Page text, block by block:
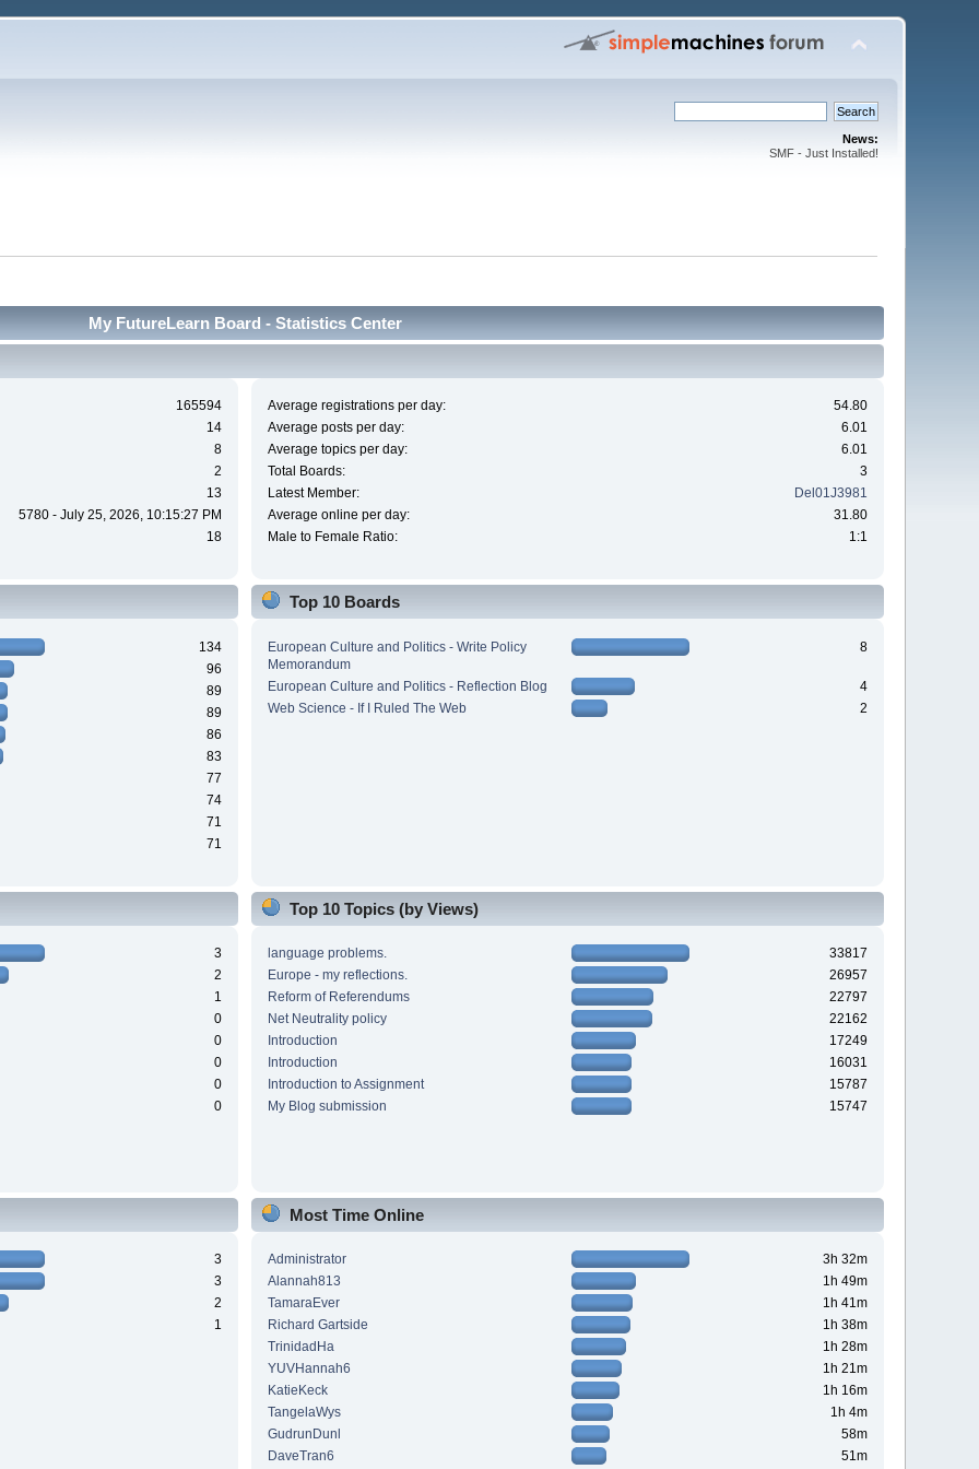
News:
SMF - Just Installed!
My FutureLearn Board - Statistics Center
165594
14
8
2
13
5780 - July 25, 2026, 10:15:27 PM
18
Average registrations per day:
54.80
Average posts per day:
6.01
Average topics per day:
6.01
Total Boards:
3
Latest Member:
Del01J3981
Average online per day:
31.80
Male to Female Ratio:
1:1
134
96
89
89
86
83
77
74
71
71
Top 10 Boards
European Culture and Politics - Write Policy
Memorandum
8
European Culture and Politics - Reflection Blog
4
Web Science - If I Ruled The Web
2
3
2
1
0
0
0
0
0
Top 10 Topics (by Views)
language problems.
33817
Europe - my reflections.
26957
Reform of Referendums
22797
Net Neutrality policy
22162
Introduction
17249
Introduction
16031
Introduction to Assignment
15787
My Blog submission
15747
3
3
2
1
Most Time Online
Administrator
3h 32m
Alannah813
1h 49m
TamaraEver
1h 41m
Richard Gartside
1h 38m
TrinidadHa
1h 28m
YUVHannah6
1h 21m
KatieKeck
1h 16m
TangelaWys
1h 4m
GudrunDunl
58m
DaveTran6
51m